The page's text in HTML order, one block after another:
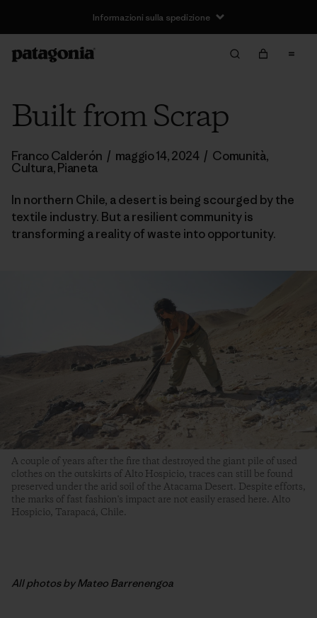
Informazioni sulla spedizione
Built from Scrap
Franco Calderón / maggio 14, 2024 / Comunità,
Cultura,Pianeta
In northern Chile, a desert is being scourged by the
textile industry. But a resilient community is
transforming a reality of waste into opportunity.
A couple of years after the fire that destroyed the giant pile of used
clothes on the outskirts of Alto Hospicio, traces can still be found
preserved under the arid soil of the Atacama Desert. Despite efforts,
the marks of fast fashion's impact are not easily erased here. Alto
Hospicio, Tarapacá, Chile.
All photos by Mateo Barrenengoa